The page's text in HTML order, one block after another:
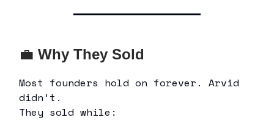
💼 Why They Sold
Most founders hold on forever. Arvid
didn’t.
They sold while: